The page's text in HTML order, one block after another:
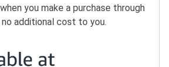
you make a purchase through
additional cost to you.